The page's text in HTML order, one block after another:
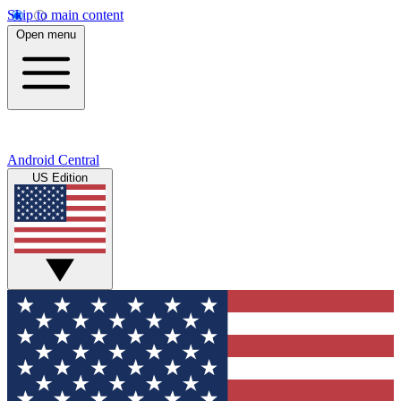
Skip to main content
Open menu
Android Central
US Edition